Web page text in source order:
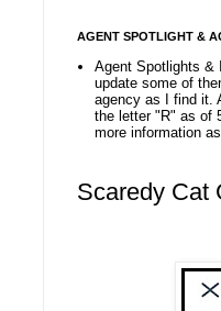
AGENT SPOTLIGHT &
Agent Spotlights &
update some of
agency as I find it.
the letter "R" as of
more information
Scaredy Cat